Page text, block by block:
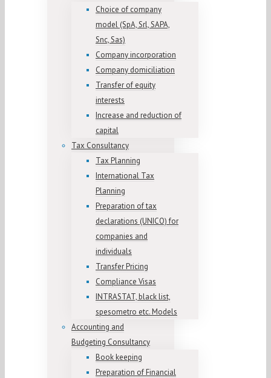
Choice of company
model (SpA, Srl, SAPA,
Snc, Sas)
Company incorporation
Company domiciliation
Transfer of equity
interests
Increase and reduction of
capital
Tax Consultancy
Tax Planning
International Tax
Planning
Preparation of tax
declarations (UNICO) for
companies and
individuals
Transfer Pricing
Compliance Visas
INTRASTAT, black list,
spesometro etc. Models
Accounting and
Budgeting Consultancy
Book keeping
Preparation of Financial